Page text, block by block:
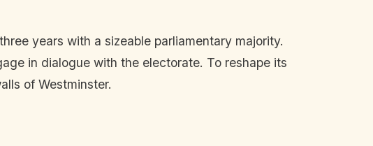
years with a sizeable parliamentary majority.
in dialogue with the electorate. To reshape its
of Westminster.